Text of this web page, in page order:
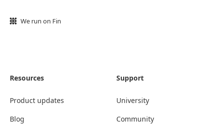
We run on Fin
Resources
Product updates
Blog
Support
University
Community